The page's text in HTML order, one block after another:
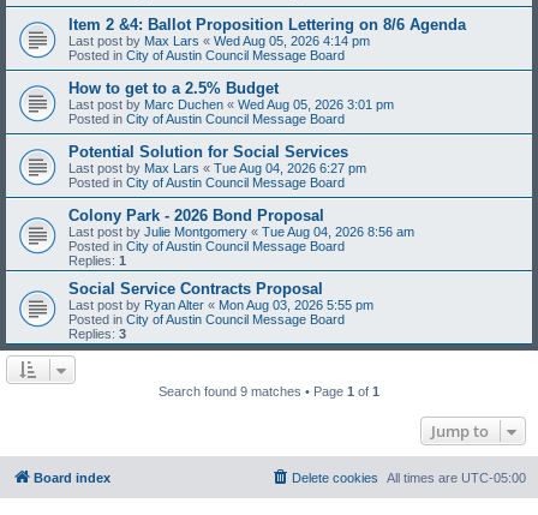
Item 2 &4: Ballot Proposition Lettering on 8/6 Agenda
Last post by Max Lars « Wed Aug 05, 2026 4:14 pm
Posted in City of Austin Council Message Board
How to get to a 2.5% Budget
Last post by Marc Duchen « Wed Aug 05, 2026 3:01 pm
Posted in City of Austin Council Message Board
Potential Solution for Social Services
Last post by Max Lars « Tue Aug 04, 2026 6:27 pm
Posted in City of Austin Council Message Board
Colony Park - 2026 Bond Proposal
Last post by Julie Montgomery « Tue Aug 04, 2026 8:56 am
Posted in City of Austin Council Message Board
Replies: 1
Social Service Contracts Proposal
Last post by Ryan Alter « Mon Aug 03, 2026 5:55 pm
Posted in City of Austin Council Message Board
Replies: 3
Search found 9 matches • Page 1 of 1
Jump to
Board index All times are UTC-05:00
Delete cookies